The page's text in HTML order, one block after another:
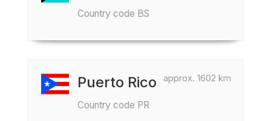
Country code BS
approx. 1602 km
Puerto Rico
Country code PR